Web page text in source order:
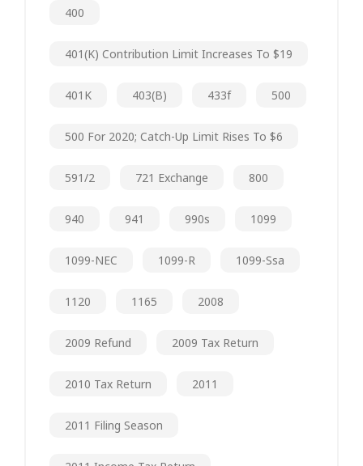
400
401(k) Contribution Limit Increases To $19
401K 403(b) 433f 500
500 For 2020; Catch-Up Limit Rises To $6
591/2 721 Exchange 800
940 941 990s 1099
1099-NEC 1099-R 1099-Ssa
1120 1165 2008
2009 Refund 2009 Tax Return
2010 Tax Return 2011
2011 Filing Season